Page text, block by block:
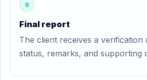
6
Final report
The client receives a verification
status, remarks, and supporting